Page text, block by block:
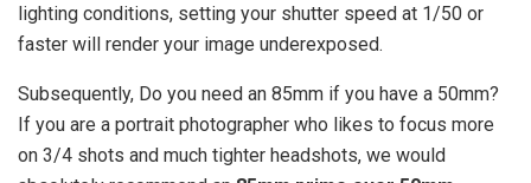
lighting conditions, setting your shutter speed at 1/50 or
faster will render your image underexposed.
Subsequently, Do you need an 85mm if you have a 50mm?
If you are a portrait photographer who likes to focus more
on 3/4 shots and much tighter headshots, we would